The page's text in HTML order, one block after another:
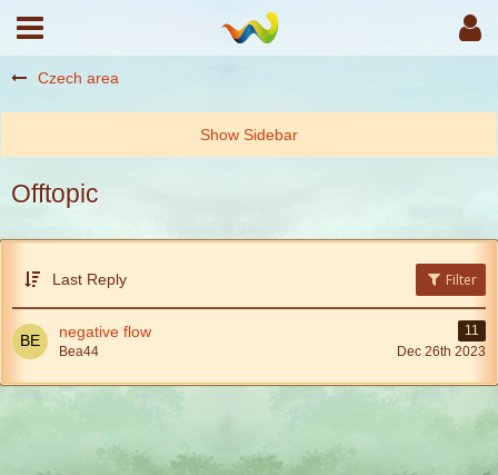
Czech area
Offtopic
Last Reply Filter
negative flow
11
Bea44
Dec 26th 2023